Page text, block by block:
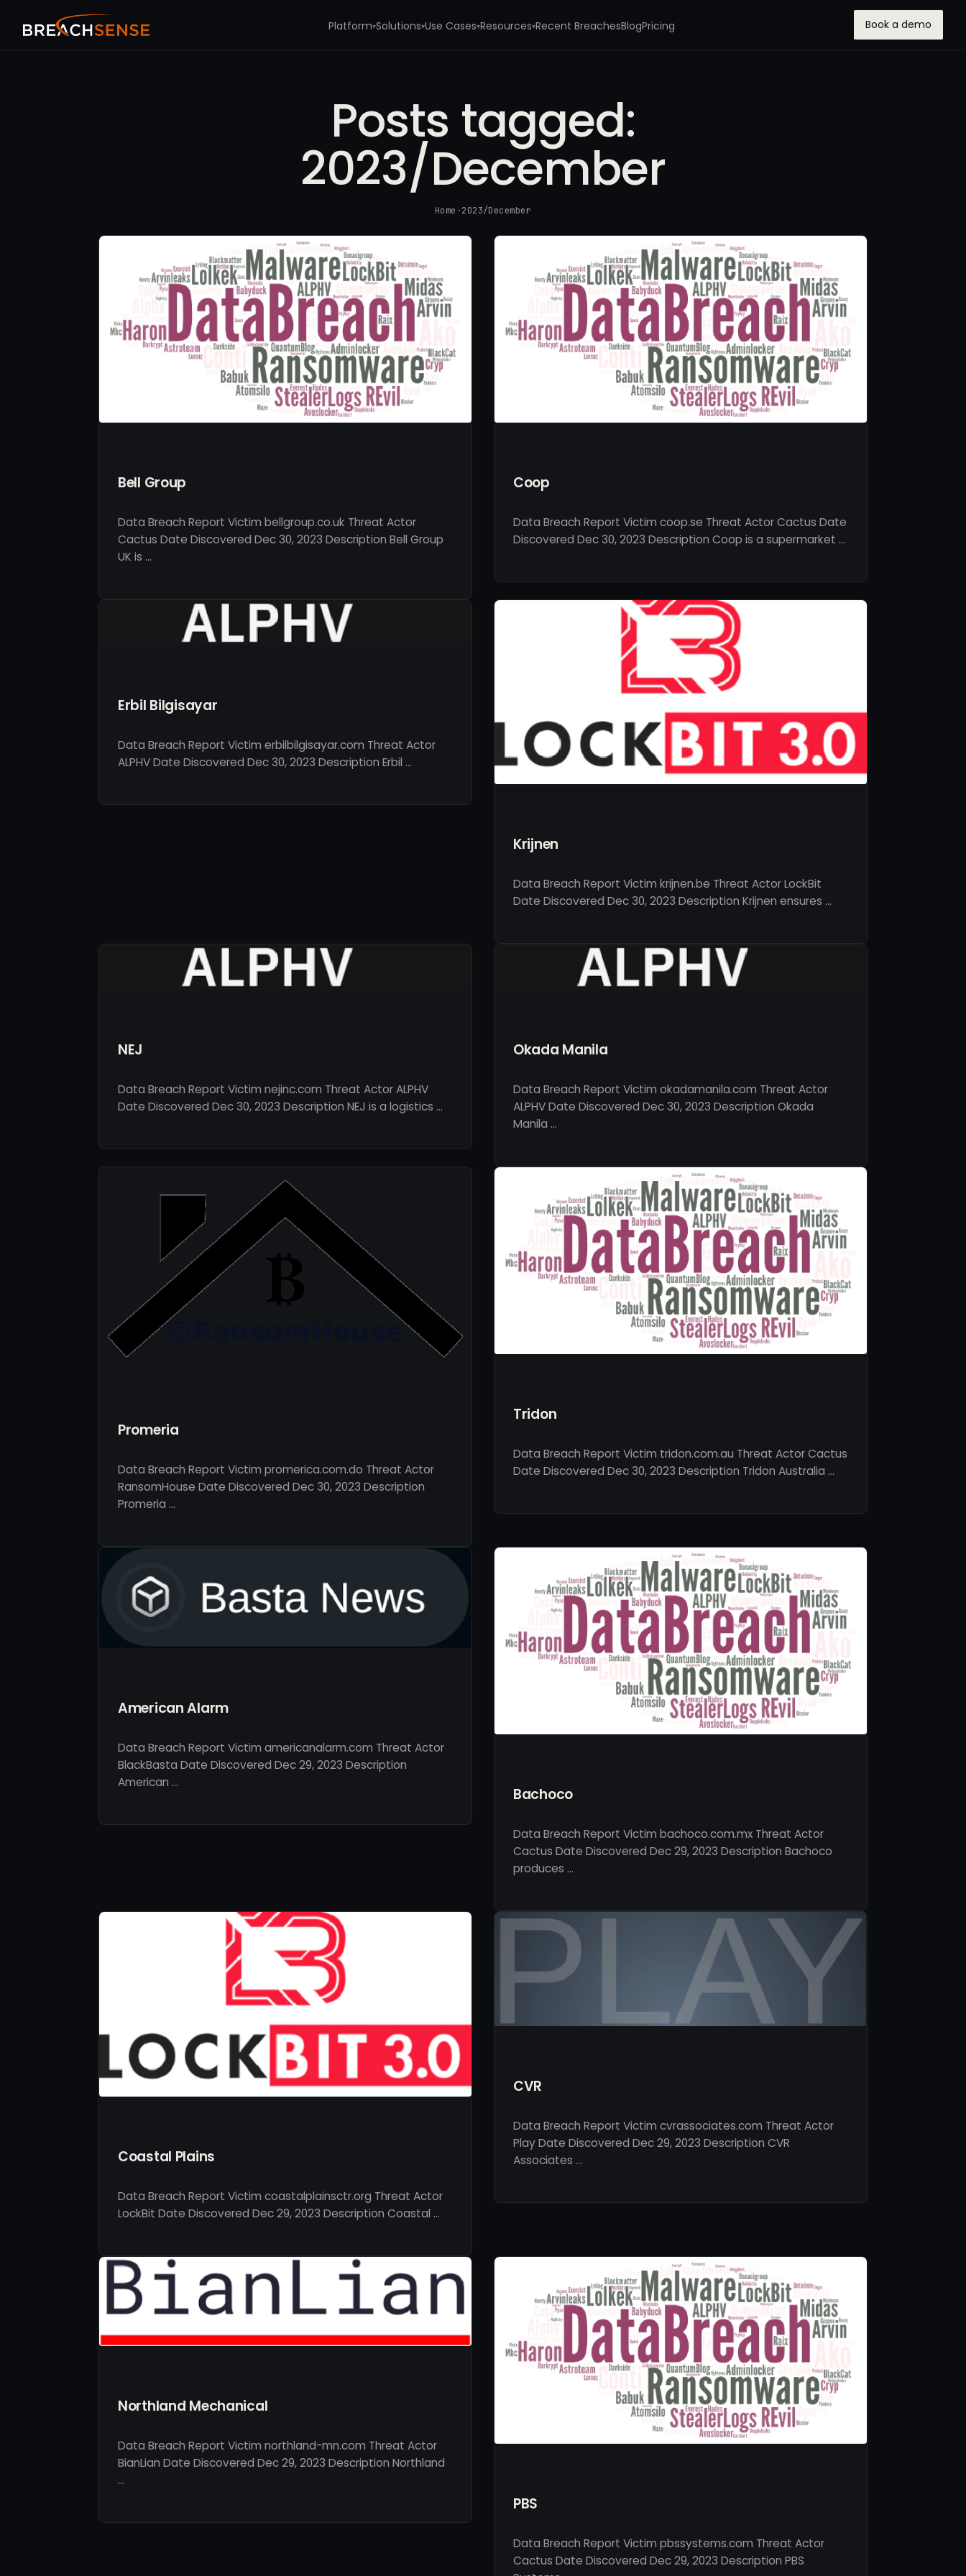
Platform▾Solutions▾Use Cases▾Resources▾Recent BreachesBlogPricing Book a demo
Posts tagged:
2023/December
Home ·2023/December
Bell Group
Data Breach Report Victim bellgroup.co.uk Threat Actor
Cactus Date Discovered Dec 30, 2023 Description Bell Group
UK is …
Coop
Data Breach Report Victim coop.se Threat Actor Cactus Date
Discovered Dec 30, 2023 Description Coop is a supermarket …
Erbil Bilgisayar
Data Breach Report Victim erbilbilgisayar.com Threat Actor
ALPHV Date Discovered Dec 30, 2023 Description Erbil …
Krijnen
Data Breach Report Victim krijnen.be Threat Actor LockBit
Date Discovered Dec 30, 2023 Description Krijnen ensures …
NEJ
Data Breach Report Victim nejinc.com Threat Actor ALPHV
Date Discovered Dec 30, 2023 Description NEJ is a logistics …
Okada Manila
Data Breach Report Victim okadamanila.com Threat Actor
ALPHV Date Discovered Dec 30, 2023 Description Okada
Manila …
Promeria
Data Breach Report Victim promerica.com.do Threat Actor
RansomHouse Date Discovered Dec 30, 2023 Description
Promeria …
Tridon
Data Breach Report Victim tridon.com.au Threat Actor Cactus
Date Discovered Dec 30, 2023 Description Tridon Australia …
American Alarm
Data Breach Report Victim americanalarm.com Threat Actor
BlackBasta Date Discovered Dec 29, 2023 Description
American …
Bachoco
Data Breach Report Victim bachoco.com.mx Threat Actor
Cactus Date Discovered Dec 29, 2023 Description Bachoco
produces …
Coastal Plains
Data Breach Report Victim coastalplainsctr.org Threat Actor
LockBit Date Discovered Dec 29, 2023 Description Coastal …
CVR
Data Breach Report Victim cvrassociates.com Threat Actor
Play Date Discovered Dec 29, 2023 Description CVR
Associates …
Northland Mechanical
Data Breach Report Victim northland-mn.com Threat Actor
BianLian Date Discovered Dec 29, 2023 Description Northland
…
PBS
Data Breach Report Victim pbssystems.com Threat Actor
Cactus Date Discovered Dec 29, 2023 Description PBS